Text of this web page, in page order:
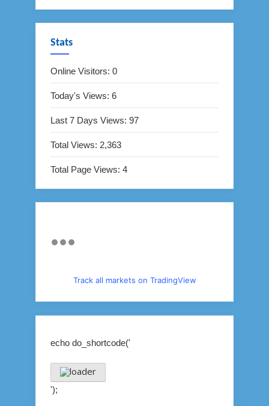
Stats
Online Visitors: 0
Today's Views: 6
Last 7 Days Views: 97
Total Views: 2,363
Total Page Views: 4
Track all markets on TradingView
echo do_shortcode('
');